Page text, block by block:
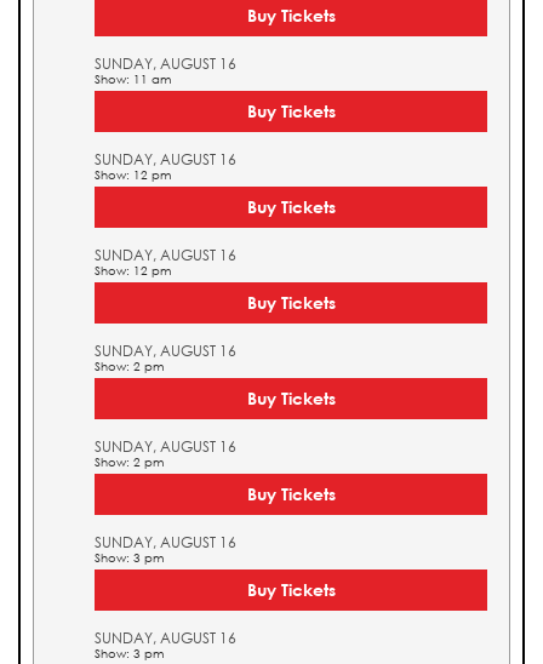
Buy Tickets
SUNDAY, AUGUST 16
Show: 11 am
Buy Tickets
SUNDAY, AUGUST 16
Show: 12 pm
Buy Tickets
SUNDAY, AUGUST 16
Show: 12 pm
Buy Tickets
SUNDAY, AUGUST 16
Show: 2 pm
Buy Tickets
SUNDAY, AUGUST 16
Show: 2 pm
Buy Tickets
SUNDAY, AUGUST 16
Show: 3 pm
Buy Tickets
SUNDAY, AUGUST 16
Show: 3 pm